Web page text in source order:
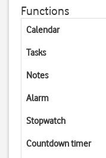
Functions
Calendar
Tasks
Notes
Alarm
Stopwatch
Countdown timer